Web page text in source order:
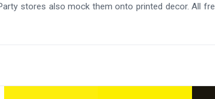
stores also mock them onto printed decor. All